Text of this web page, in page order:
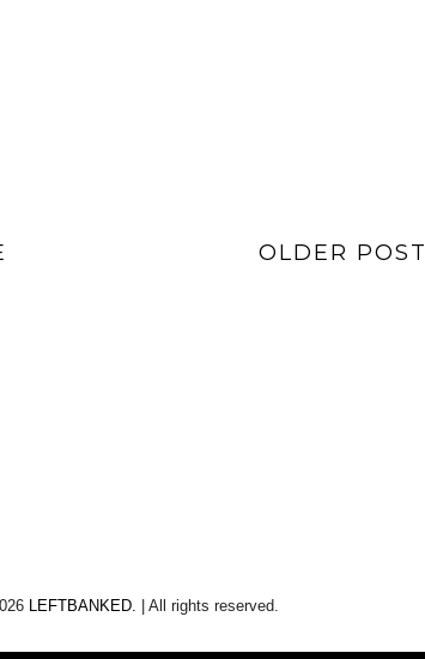
OLDER POST
LEFTBANKED. | All rights reserved.